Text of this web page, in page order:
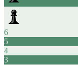
6
5
4
3